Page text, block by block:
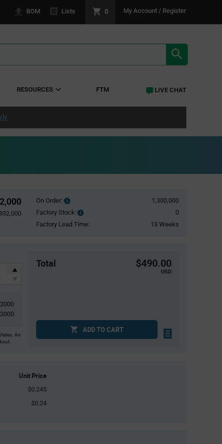
BOM Lists 0 My Account / Register
RESOURCES FTM LIVE CHAT
932,000
On Order: Order
inventroy
details
1,300,000
Factory Stock:
Factory
Stock:
0
Factory Lead Time:
13 Weeks
2000
2000
An
Total $490.00
USD
ADD TO CART
Unit Price
$0.245
$0.24